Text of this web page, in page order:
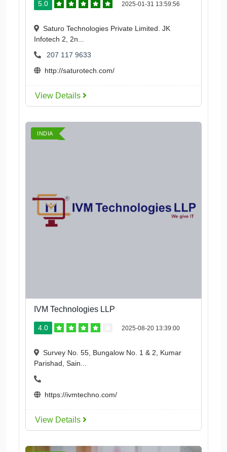
5.0 2025-01-31 13:59:56
Saturo Technologies Private Limited. JK
Infotech 2, 2n...
207 117 9633
http://saturotech.com/
View Details
INDIA
IVM Technologies LLP
4.0 2025-08-20 13:39:00
Survey No. 55, Bungalow No. 1 & 2, Kumar
Parishad, Sain...
https://ivmtechno.com/
View Details